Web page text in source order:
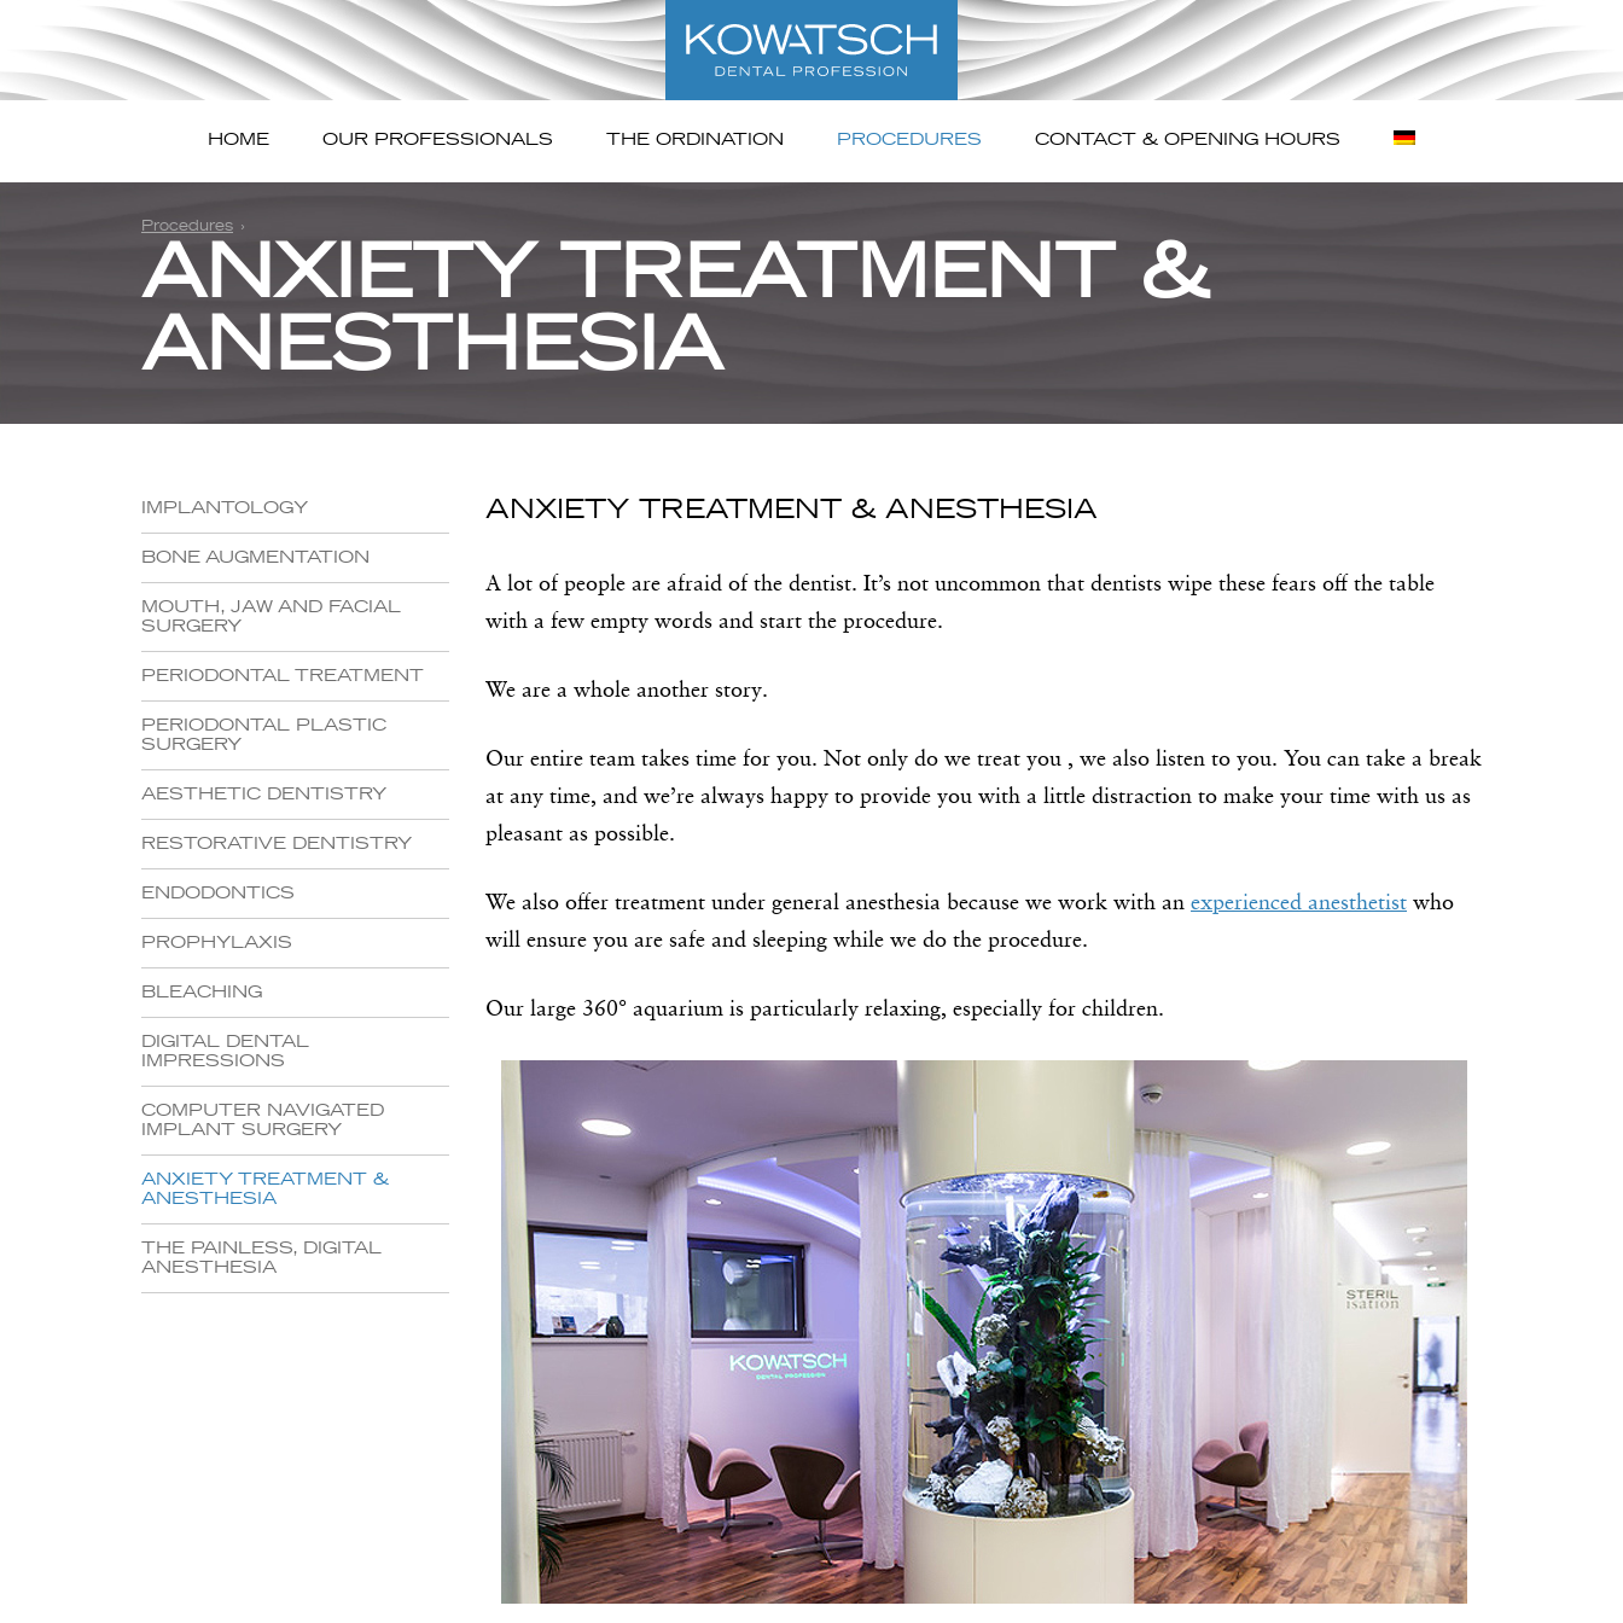
HOME OUR PROFESSIONALS THE ORDINATION PROCEDURES CONTACT & OPENING HOURS
Procedures
ANXIETY TREATMENT &
ANESTHESIA
IMPLANTOLOGY
BONE AUGMENTATION
MOUTH, JAW AND FACIAL
SURGERY
PERIODONTAL TREATMENT
PERIODONTAL PLASTIC
SURGERY
AESTHETIC DENTISTRY
RESTORATIVE DENTISTRY
ENDODONTICS
PROPHYLAXIS
BLEACHING
DIGITAL DENTAL
IMPRESSIONS
COMPUTER NAVIGATED
IMPLANT SURGERY
ANXIETY TREATMENT &
ANESTHESIA
THE PAINLESS, DIGITAL
ANESTHESIA
ANXIETY TREATMENT & ANESTHESIA
A lot of people are afraid of the dentist. It’s not uncommon that dentists wipe these fears off the table
with a few empty words and start the procedure.
We are a whole another story.
Our entire team takes time for you. Not only do we treat you , we also listen to you. You can take a break
at any time, and we’re always happy to provide you with a little distraction to make your time with us as
pleasant as possible.
We also offer treatment under general anesthesia because we work with an experienced anesthetist who
will ensure you are safe and sleeping while we do the procedure.
Our large 360° aquarium is particularly relaxing, especially for children.